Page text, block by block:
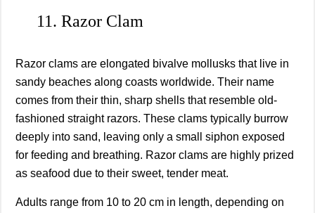
11. Razor Clam
Razor clams are elongated bivalve mollusks that live in
sandy beaches along coasts worldwide. Their name
comes from their thin, sharp shells that resemble old-
fashioned straight razors. These clams typically burrow
deeply into sand, leaving only a small siphon exposed
for feeding and breathing. Razor clams are highly prized
as seafood due to their sweet, tender meat.
Adults range from 10 to 20 cm in length, depending on